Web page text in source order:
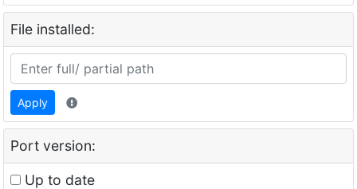
File installed:
Apply
Port version:
Up to date